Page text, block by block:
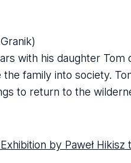
with his daughter
family into society.
to return to the
by Paweł